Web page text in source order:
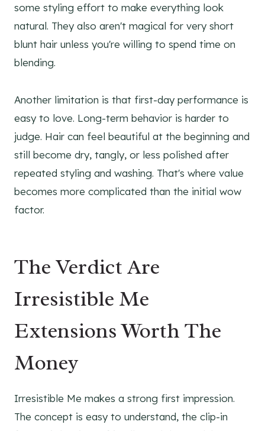
some styling effort to make everything look
natural. They also aren't magical for very short
blunt hair unless you're willing to spend time on
blending.
Another limitation is that first-day performance is
easy to love. Long-term behavior is harder to
judge. Hair can feel beautiful at the beginning and
still become dry, tangly, or less polished after
repeated styling and washing. That's where value
becomes more complicated than the initial wow
factor.
The Verdict Are
Irresistible Me
Extensions Worth The
Money
Irresistible Me makes a strong first impression.
The concept is easy to understand, the clip-in